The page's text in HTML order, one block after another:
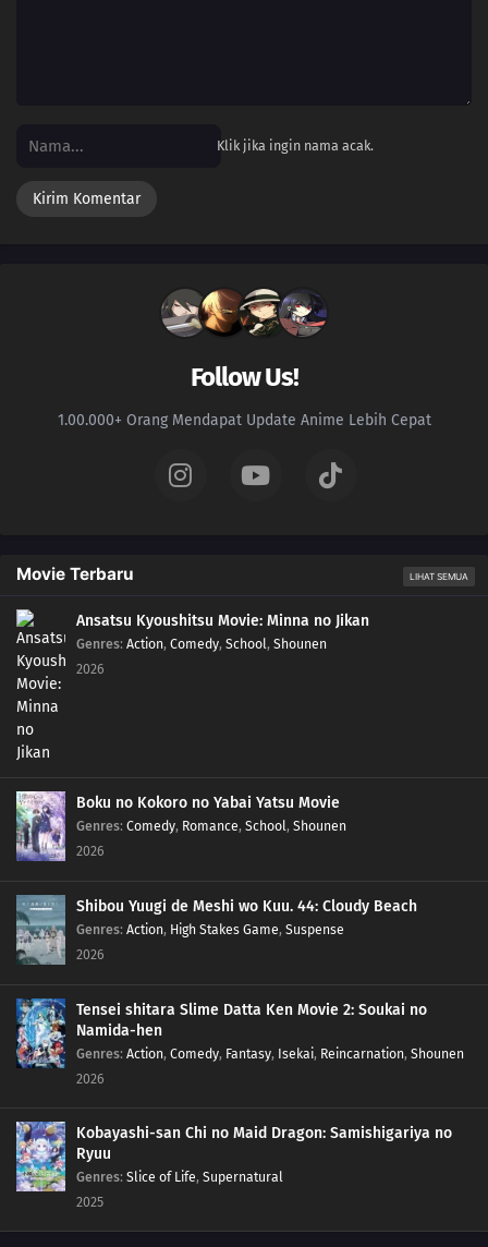
Klik jika ingin nama acak.
Follow Us!
1.00.000+ Orang Mendapat Update Anime Lebih Cepat
Movie Terbaru LIHAT SEMUA
Ansatsu Kyoushitsu Movie: Minna no Jikan
Genres: Action, Comedy, School, Shounen
2026
Boku no Kokoro no Yabai Yatsu Movie
Genres: Comedy, Romance, School, Shounen
2026
Shibou Yuugi de Meshi wo Kuu. 44: Cloudy Beach
Genres: Action, High Stakes Game, Suspense
2026
Tensei shitara Slime Datta Ken Movie 2: Soukai no
Namida-hen
Genres: Action, Comedy, Fantasy, Isekai, Reincarnation, Shounen
2026
Kobayashi-san Chi no Maid Dragon: Samishigariya no
Ryuu
Genres: Slice of Life, Supernatural
2025